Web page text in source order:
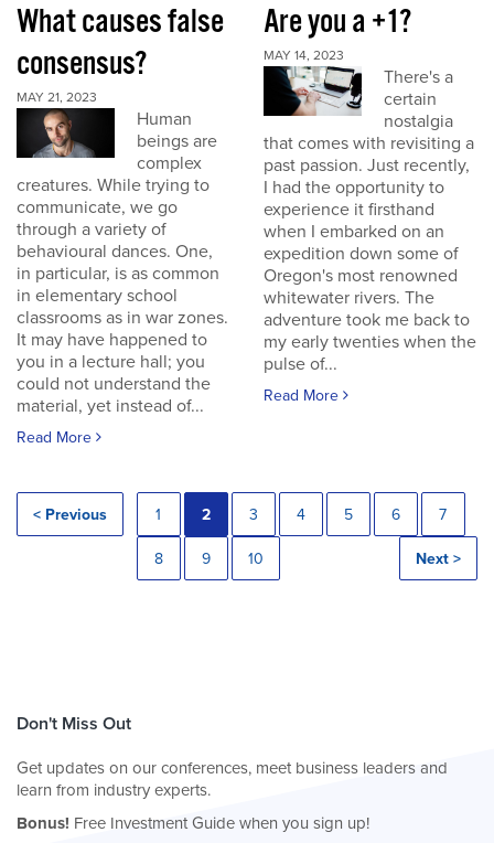
What causes false
consensus?
MAY 21, 2023
Human
beings are
complex
creatures. While trying to
communicate, we go
through a variety of
behavioural dances. One,
in particular, is as common
in elementary school
classrooms as in war zones.
It may have happened to
you in a lecture hall; you
could not understand the
material, yet instead of...
Read More
Are you a +1?
MAY 14, 2023
There's a
certain
nostalgia
that comes with revisiting a
past passion. Just recently,
I had the opportunity to
experience it firsthand
when I embarked on an
expedition down some of
Oregon's most renowned
whitewater rivers. The
adventure took me back to
my early twenties when the
pulse of...
Read More
< Previous 1 2 3 4 5 6 7
8 9 10 Next >
Don't Miss Out
Get updates on our conferences, meet business leaders and
learn from industry experts.
Bonus! Free Investment Guide when you sign up!